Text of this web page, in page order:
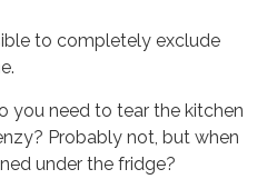
to completely exclude
you need to tear the kitchen
Probably not, but when
under the fridge?